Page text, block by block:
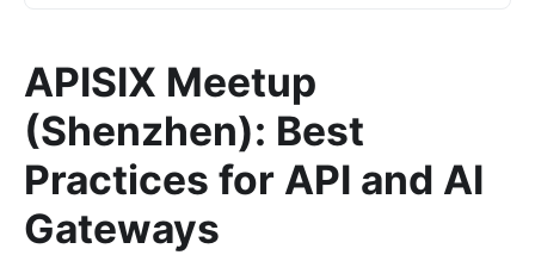
APISIX Meetup
(Shenzhen): Best
Practices for API and AI
Gateways